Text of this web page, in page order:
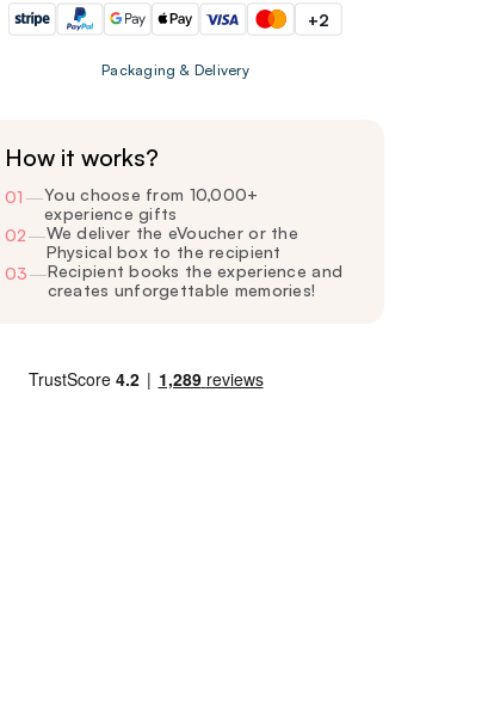
+2
Packaging & Delivery
How it works?
01 —You choose from 10,000+
experience gifts
02—We deliver the eVoucher or the
Physical box to the recipient
03—Recipient books the experience and
creates unforgettable memories!